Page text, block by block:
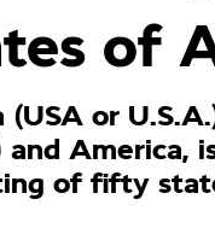
of
or
America,
of fifty